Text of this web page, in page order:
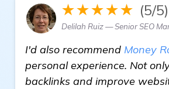
★★★★★ (5/5)
Delilah Ruiz — Senior SEO
I'd also recommend Money
personal experience. Not
backlinks and improve